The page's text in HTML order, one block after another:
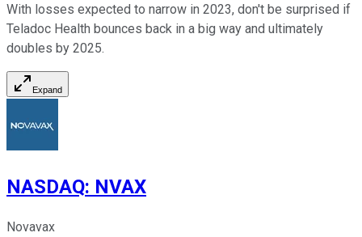
With losses expected to narrow in 2023, don't be surprised if
Teladoc Health bounces back in a big way and ultimately
doubles by 2025.
Expand
NASDAQ: NVAX
Novavax